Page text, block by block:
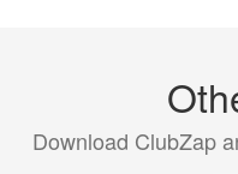
Download ClubZap